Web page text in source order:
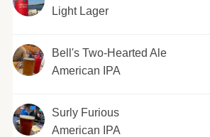
Light Lager
Bell's Two-Hearted Ale
American IPA
Surly Furious
American IPA